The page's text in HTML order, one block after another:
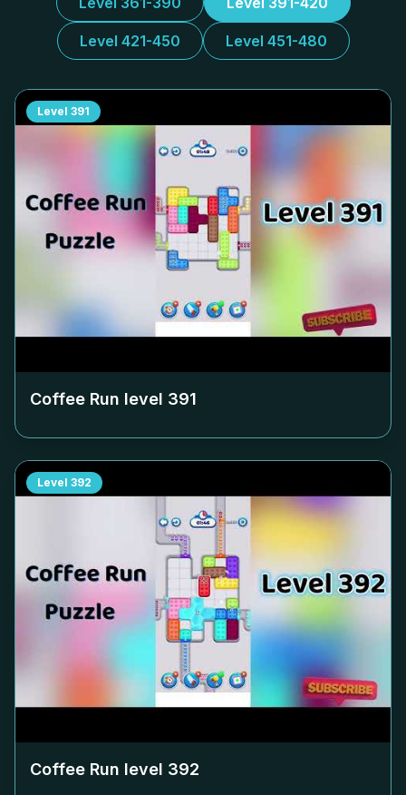
Level 421-450 Level 451-480
Level 391
Coffee Run level 391
Level 392
Coffee Run level 392